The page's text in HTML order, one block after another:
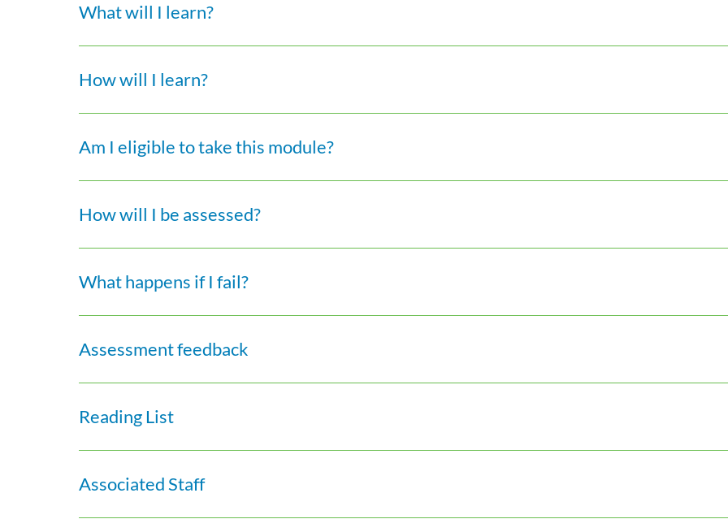
What will I learn?
How will I learn?
Am I eligible to take this module?
How will I be assessed?
What happens if I fail?
Assessment feedback
Reading List
Associated Staff